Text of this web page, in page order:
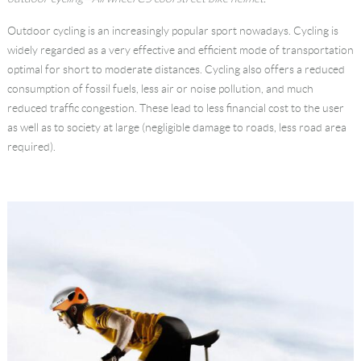
Outdoor cycling is an increasingly popular sport nowadays. Cycling is
widely regarded as a very effective and efficient mode of transportation
optimal for short to moderate distances. Cycling also offers a reduced
consumption of fossil fuels, less air or noise pollution, and much
reduced traffic congestion. These lead to less financial cost to the user
as well as to society at large (negligible damage to roads, less road area
required).